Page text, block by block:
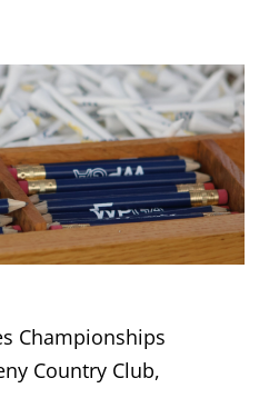
Championships
Country Club,